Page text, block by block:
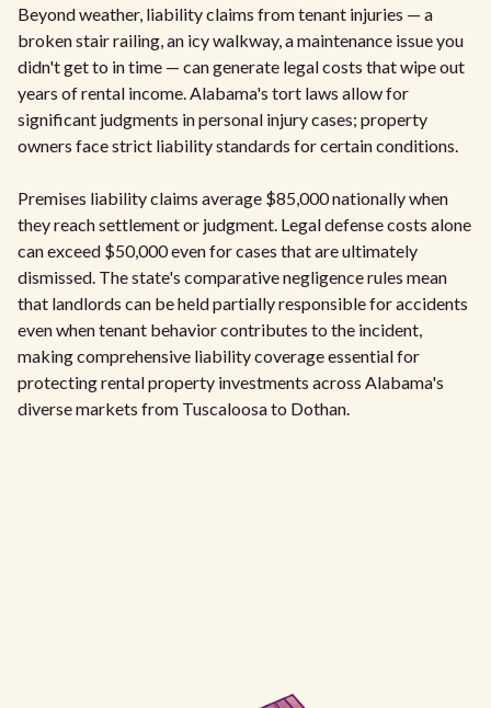
Beyond weather, liability claims from tenant injuries — a
broken stair railing, an icy walkway, a maintenance issue you
didn't get to in time — can generate legal costs that wipe out
years of rental income. Alabama's tort laws allow for
significant judgments in personal injury cases; property
owners face strict liability standards for certain conditions.
Premises liability claims average $85,000 nationally when
they reach settlement or judgment. Legal defense costs alone
can exceed $50,000 even for cases that are ultimately
dismissed. The state's comparative negligence rules mean
that landlords can be held partially responsible for accidents
even when tenant behavior contributes to the incident,
making comprehensive liability coverage essential for
protecting rental property investments across Alabama's
diverse markets from Tuscaloosa to Dothan.